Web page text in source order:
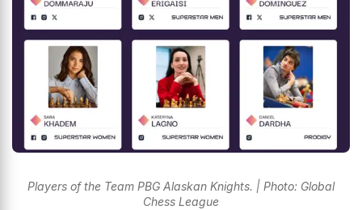
Players of the Team PBG Alaskan Knights. | Photo: Global
Chess League